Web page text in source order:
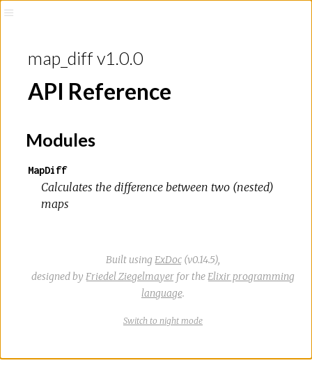
map_diff v1.0.0
API Reference
Modules
MapDiff
Calculates the difference between two (nested)
maps
Built using ExDoc (v0.14.5),
designed by Friedel Ziegelmayer for the Elixir programming
language.